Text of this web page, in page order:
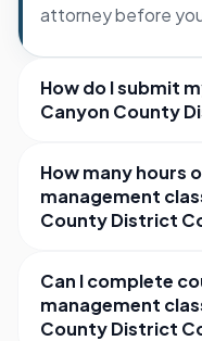
attorney before
How do I submit
Canyon County
How many hours
management
County District
Can I complete
management
County District